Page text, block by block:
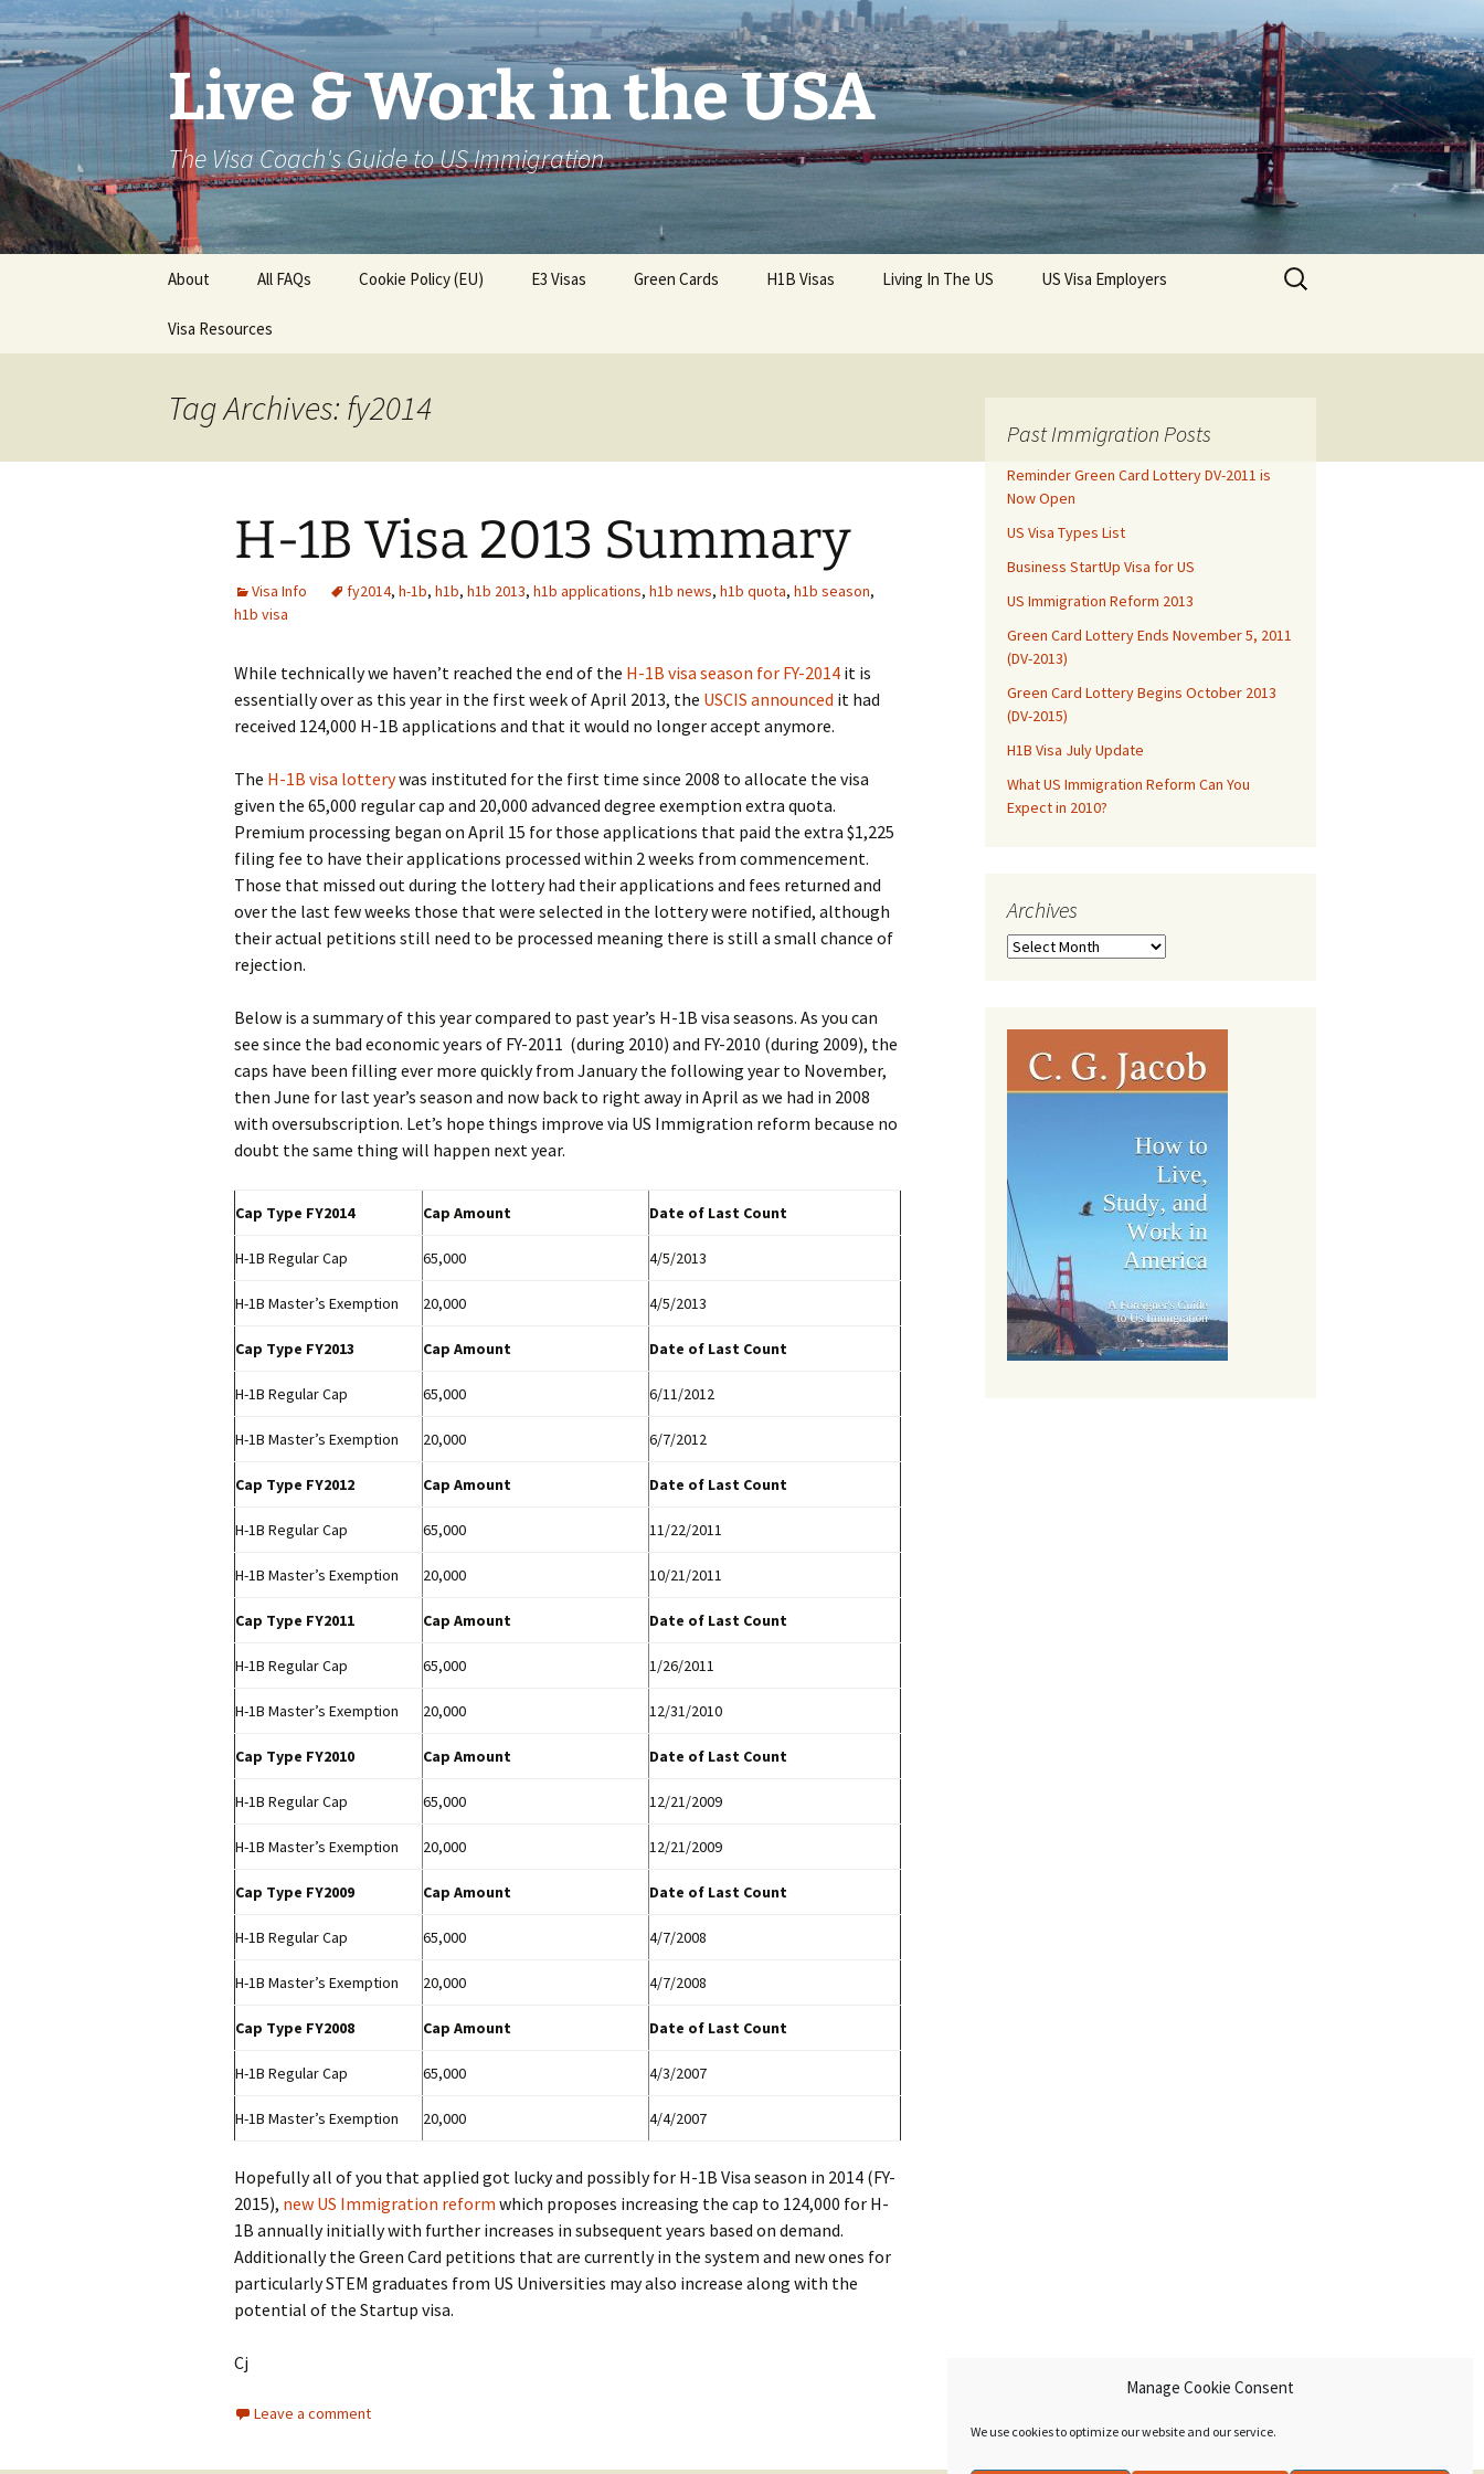
Manage Cookie Consent
We use cookies to optimize our website and our service.
Live & Work in the USA
The Visa Coach's Guide to US Immigration
content
About All FAQs Cookie Policy (EU) E3 Visas Green Cards H1B Visas Living In The US US Visa Employers
Visa Resources
Search
for:
Tag Archives: fy2014
H-1B Visa 2013 Summary
Visa Info fy2014, h-1b, h1b, h1b 2013, h1b applications, h1b news, h1b quota, h1b season,
h1b visa
While technically we haven’t reached the end of the H-1B visa season for FY-2014 it is
essentially over as this year in the first week of April 2013, the USCIS announced it had
received 124,000 H-1B applications and that it would no longer accept anymore.
The H-1B visa lotterywas instituted for the first time since 2008 to allocate the visa
given the 65,000 regular cap and 20,000 advanced degree exemption extra quota.
Premium processing began on April 15 for those applications that paid the extra $1,225
filing fee to have their applications processed within 2 weeks from commencement.
Those that missed out during the lottery had their applications and fees returned and
over the last few weeks those that were selected in the lottery were notified, although
their actual petitions still need to be processed meaning there is still a small chance of
rejection.
Below is a summary of this year compared to past year’s H-1B visa seasons. As you can
see since the bad economic years of FY-2011 (during 2010) and FY-2010 (during 2009), the
caps have been filling ever more quickly from January the following year to November,
then June for last year’s season and now back to right away in April as we had in 2008
with oversubscription. Let’s hope things improve via US Immigration reform because no
doubt the same thing will happen next year.
Cap Type FY2014 Cap Amount Date of Last Count
H-1B Regular Cap 65,000 4/5/2013
H-1B Master’s Exemption 20,000 4/5/2013
Cap Type FY2013 Cap Amount Date of Last Count
H-1B Regular Cap 65,000 6/11/2012
H-1B Master’s Exemption 20,000 6/7/2012
Cap Type FY2012 Cap Amount Date of Last Count
H-1B Regular Cap 65,000 11/22/2011
H-1B Master’s Exemption 20,000 10/21/2011
Cap Type FY2011 Cap Amount Date of Last Count
H-1B Regular Cap 65,000 1/26/2011
H-1B Master’s Exemption 20,000 12/31/2010
Cap Type FY2010 Cap Amount Date of Last Count
H-1B Regular Cap 65,000 12/21/2009
H-1B Master’s Exemption 20,000 12/21/2009
Cap Type FY2009 Cap Amount Date of Last Count
H-1B Regular Cap 65,000 4/7/2008
H-1B Master’s Exemption 20,000 4/7/2008
Cap Type FY2008 Cap Amount Date of Last Count
H-1B Regular Cap 65,000 4/3/2007
H-1B Master’s Exemption 20,000 4/4/2007
Hopefully all of you that applied got lucky and possibly for H-1B Visa season in 2014 (FY-
2015), new US Immigration reform which proposes increasing the cap to 124,000 for H-
1B annually initially with further increases in subsequent years based on demand.
Additionally the Green Card petitions that are currently in the system and new ones for
particularly STEM graduates from US Universities may also increase along with the
potential of the Startup visa.
Cj
Leave a comment
Past Immigration Posts
Reminder Green Card Lottery DV-2011 is
Now Open
US Visa Types List
Business StartUp Visa for US
US Immigration Reform 2013
Green Card Lottery Ends November 5, 2011
(DV-2013)
Green Card Lottery Begins October 2013
(DV-2015)
H1B Visa July Update
What US Immigration Reform Can You
Expect in 2010?
Archives
Archives